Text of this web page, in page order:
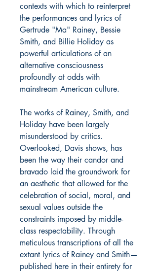
contexts with which to reinterpret
the performances and lyrics of
Gertrude "Ma" Rainey, Bessie
Smith, and Billie Holiday as
powerful articulations of an
alternative consciousness
profoundly at odds with
mainstream American culture.
The works of Rainey, Smith, and
Holiday have been largely
misunderstood by critics.
Overlooked, Davis shows, has
been the way their candor and
bravado laid the groundwork for
an aesthetic that allowed for the
celebration of social, moral, and
sexual values outside the
constraints imposed by middle-
class respectability. Through
meticulous transcriptions of all the
extant lyrics of Rainey and Smith—
published here in their entirety for